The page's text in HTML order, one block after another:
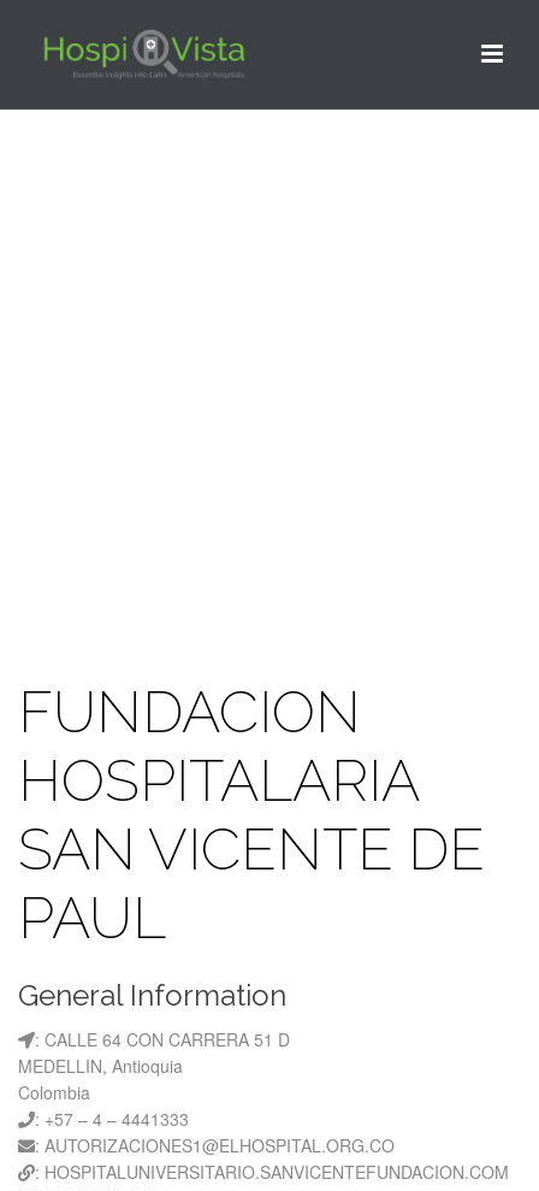
FUNDACION
HOSPITALARIA
SAN VICENTE DE
PAUL
General Information
: CALLE 64 CON CARRERA 51 D
MEDELLIN, Antioquia
Colombia
: +57 – 4 – 4441333
: AUTORIZACIONES1@ELHOSPITAL.ORG.CO
: HOSPITALUNIVERSITARIO.SANVICENTEFUNDACION.COM